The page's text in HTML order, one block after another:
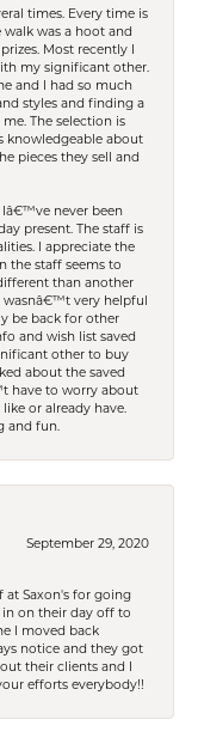
times. Every time is
walk was a hoot and
Most recently I
my significant other.
and I had so much
styles and finding a
The selection is
knowledgeable about
pieces they sell and
Iâ€™ve never been
present. The staff is
I appreciate the
the staff seems to
than another
wasnâ€™t very helpful
be back for other
and wish list saved
other to buy
about the saved
have to worry about
or already have.
and fun.
September 29, 2020
at Saxon's for going
in on their day off to
I moved back
notice and they got
their clients and I
efforts everybody!!